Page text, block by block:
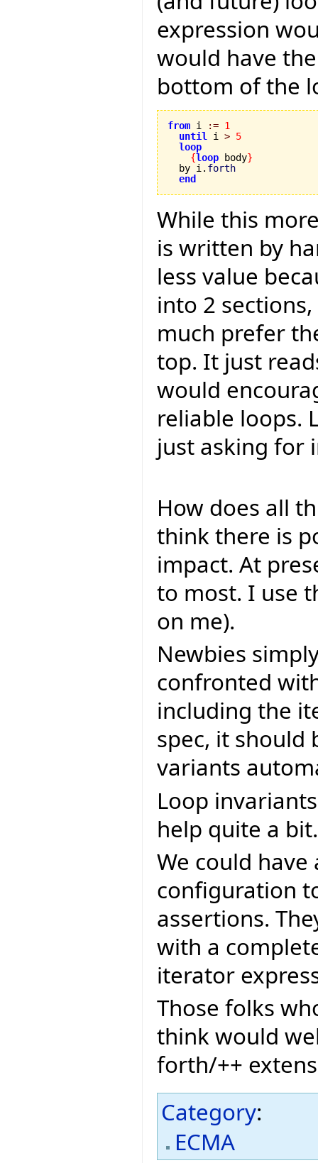
expression
would have
bottom of the
from i := 1
until
i > 5
loop
{loop body}
  by i.
forth
end
While this
is written by
less value
into 2
much prefer
top. It just
would
reliable loops.
just asking for
How does all
think there is
impact. At
to most. I use
on me).
Newbies
confronted
including the
spec, it should
variants
Loop
help quite a bit.
We could
configuration
assertions.
with a
iterator
Those folks
think would
forth/++
Category:
ECMA